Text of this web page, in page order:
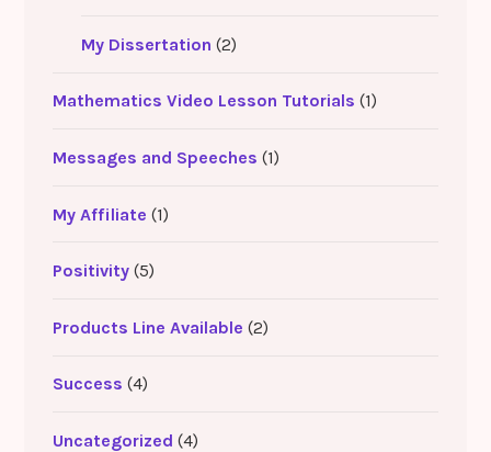
My Dissertation (2)
Mathematics Video Lesson Tutorials (1)
Messages and Speeches (1)
My Affiliate (1)
Positivity(5)
Products Line Available (2)
Success (4)
Uncategorized (4)